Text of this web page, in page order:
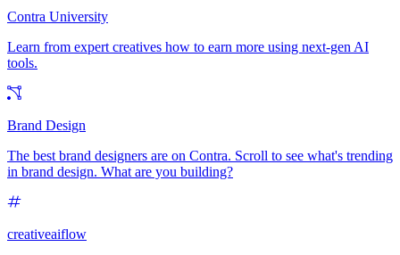
Contra University
Learn from expert creatives how to earn more using next-gen AI
tools.
Brand Design
The best brand designers are on Contra. Scroll to see what's trending
in brand design. What are you building?
creativeaiflow